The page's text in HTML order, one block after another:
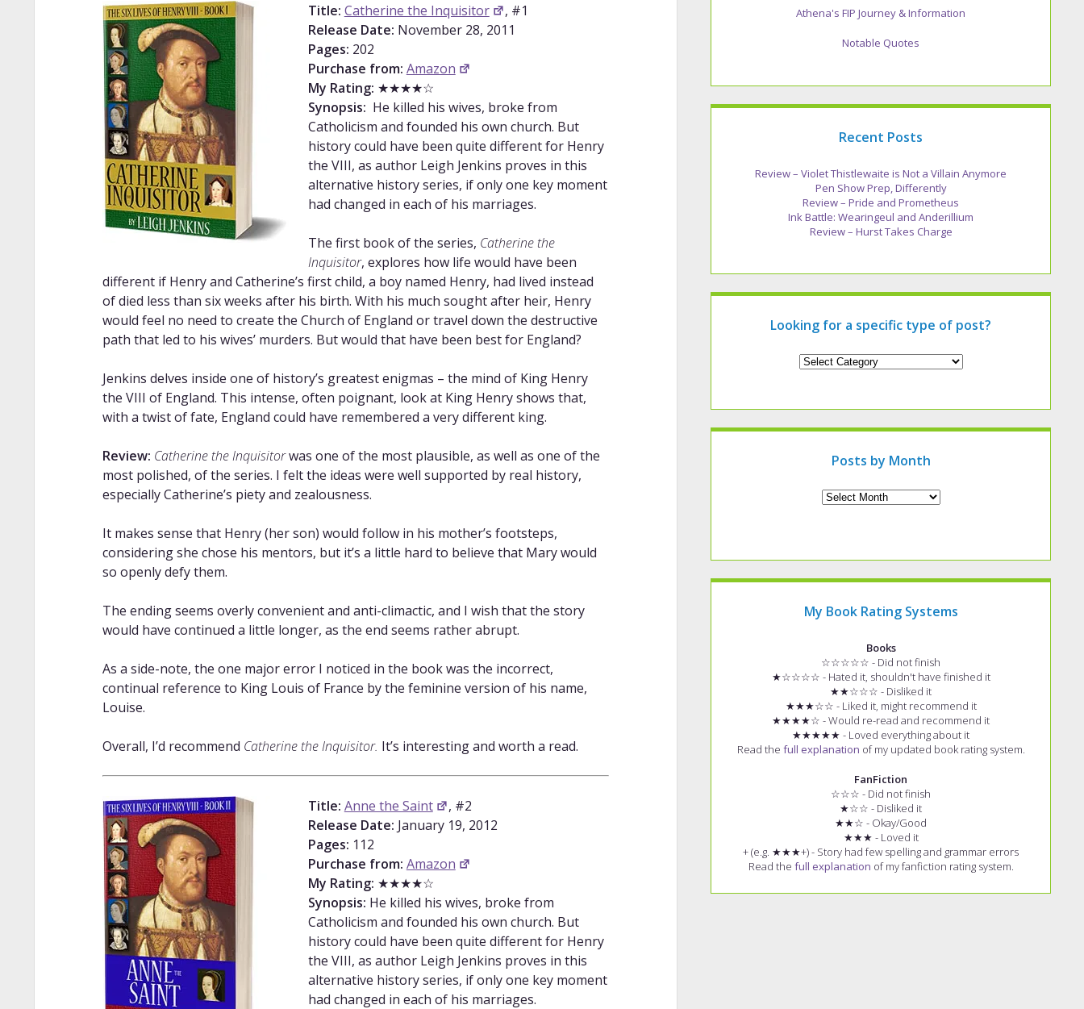
Title: Catherine the Inquisitor
, #1
Release Date: November 28, 2011
Pages: 202
Purchase from: Amazon
My Rating: ★★★★☆
Synopsis: He killed his wives, broke from
Catholicism and founded his own church. But
history could have been quite different for Henry
the VIII, as author Leigh Jenkins proves in this
alternative history series, if only one key moment
had changed in each of his marriages.
The first book of the series, Catherine the
Inquisitor, explores how life would have been
different if Henry and Catherine’s first child, a boy named Henry, had lived instead
of died less than six weeks after his birth. With his much sought after heir, Henry
would feel no need to create the Church of England or travel down the destructive
path that led to his wives’ murders. But would that have been best for England?
Jenkins delves inside one of history’s greatest enigmas – the mind of King Henry
the VIII of England. This intense, often poignant, look at King Henry shows that,
with a twist of fate, England could have remembered a very different king.
Review: Catherine the Inquisitorwas one of the most plausible, as well as one of the
most polished, of the series. I felt the ideas were well supported by real history,
especially Catherine’s piety and zealousness.
It makes sense that Henry (her son) would follow in his mother’s footsteps,
considering she chose his mentors, but it’s a little hard to believe that Mary would
so openly defy them.
The ending seems overly convenient and anti-climactic, and I wish that the story
would have continued a little longer, as the end seems rather abrupt.
As a side-note, the one major error I noticed in the book was the incorrect,
continual reference to King Louis of France by the feminine version of his name,
Louise.
Overall, I’d recommend Catherine the Inquisitor. It’s interesting and worth a read.
Title: Anne the Saint
, #2
Release Date: January 19, 2012
Pages: 112
Purchase from: Amazon
My Rating: ★★★★☆
Synopsis: He killed his wives, broke from
Catholicism and founded his own church. But
history could have been quite different for Henry
the VIII, as author Leigh Jenkins proves in this
alternative history series, if only one key moment
had changed in each of his marriages.
Athena's FIP Journey & Information
Notable Quotes
Recent Posts
Review – Violet Thistlewaite is Not a Villain Anymore
Pen Show Prep, Differently
Review – Pride and Prometheus
Ink Battle: Wearingeul and Anderillium
Review – Hurst Takes Charge
Looking for a specific type of post?
Looking
of
Posts by Month
My Book Rating Systems
Books
☆☆☆☆☆ - Did not finish
★☆☆☆☆ - Hated it, shouldn't have finished it
★★☆☆☆ - Disliked it
★★★☆☆ - Liked it, might recommend it
★★★★☆ - Would re-read and recommend it
★★★★★ - Loved everything about it
Read the full explanation of my updated book rating system.
FanFiction
☆☆☆ - Did not finish
★☆☆ - Disliked it
★★☆ - Okay/Good
★★★ - Loved it
+ (e.g. ★★★+) - Story had few spelling and grammar errors
Read the full explanation of my fanfiction rating system.